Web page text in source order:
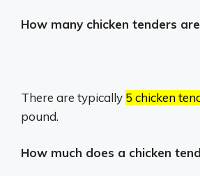
How many chicken tenders
There are typically 5 chicken
pound.
How much does a chicken